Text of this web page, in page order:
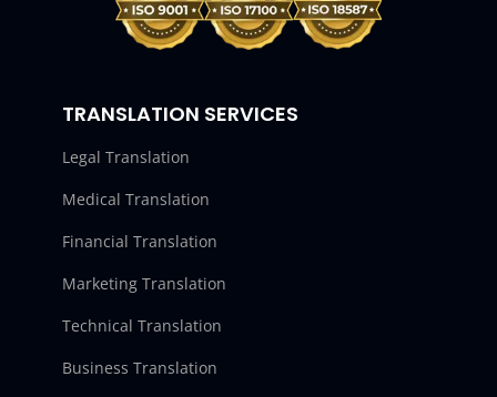
TRANSLATION SERVICES
Legal Translation
Medical Translation
Financial Translation
Marketing Translation
Technical Translation
Business Translation